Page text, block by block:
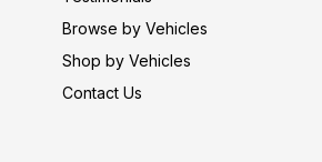
Browse by Vehicles
Shop by Vehicles
Contact Us